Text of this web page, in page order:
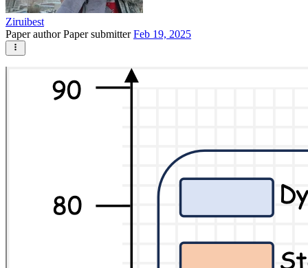
Ziruibest
Paper authorPaper submitterFeb 19, 2025